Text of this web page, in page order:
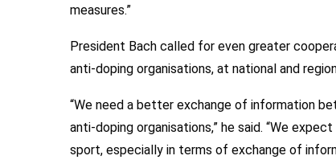
measures.”
President Bach called for even greater
anti-doping organisations, at national and
“We need a better exchange of information
anti-doping organisations,” he said. “We
sport, especially in terms of exchange of